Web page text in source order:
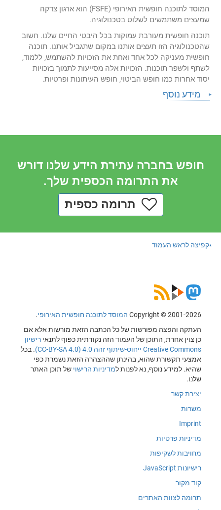
המוסד לתוכנה חופשית האירופי (FSFE) הוא ארגון צדקה
שמעצים משתמשים לשלוט בטכנולוגיה.
תוכנה חופשית מעורבת עמוקות בכל היבטי החיים שלנו. חשוב
שהטכנולוגיה הזו תעצים אותנו במקום שתגביל אותנו. תוכנה
חופשית מעניקה לכל אחד ואחת את הזכויות להשתמש, ללמוד,
לשתף ולשפר תוכנות. הזכויות אלה מסייעות לתמוך בזכויות
יסוד אחרות כמו חופש הביטוי, חופש העיתונות ופרטיות.
מידע נוסף
חופש בחברה עתירת הידע שלנו דורש
את התרומה הכספית שלך.
תרומה כספית
קפיצה לראש העמוד
Copyright © 2001-2026 המוסד לתוכנה חופשית האירופי.
העתקה והפצה מפורשות של כל הכתבה הזאת מורשות אלא אם
כן צוין אחרת, התוכן של העמוד הזה נקודתית כפוף לתנאי רישיון
Creative Commons ייחוס-שיתוף זהה 4.0 (CC-BY-SA 4.0)
. בכל
אמצעי תקשורת שהוא, בהינתן שההצהרה הזאת נשמרת כפי
שהיא. למידע נוסף, נא לפנות למדיניות הרישוי של תוכן האתר
שלנו.
יצירת קשר
משרות
Imprint
מדיניות פרטיות
מחויבות לשקיפות
רישיונות JavaScript
קוד מקור
תרומה לצוות האתרים